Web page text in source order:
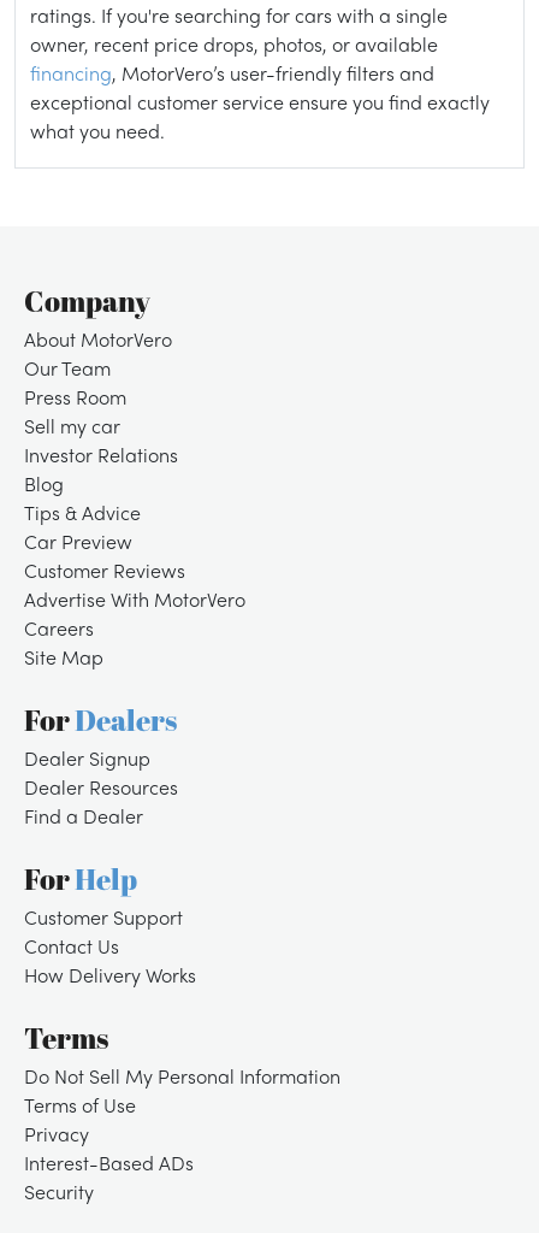
ratings. If you're searching for cars with a single
owner, recent price drops, photos, or available
financing, MotorVero’s user-friendly filters and
exceptional customer service ensure you find exactly
what you need.
Company
About MotorVero
Our Team
Press Room
Sell my car
Investor Relations
Blog
Tips & Advice
Car Preview
Customer Reviews
Advertise With MotorVero
Careers
Site Map
ForDealers
Dealer Signup
Dealer Resources
Find a Dealer
ForHelp
Customer Support
Contact Us
How Delivery Works
Terms
Do Not Sell My Personal Information
Terms of Use
Privacy
Interest-Based ADs
Security